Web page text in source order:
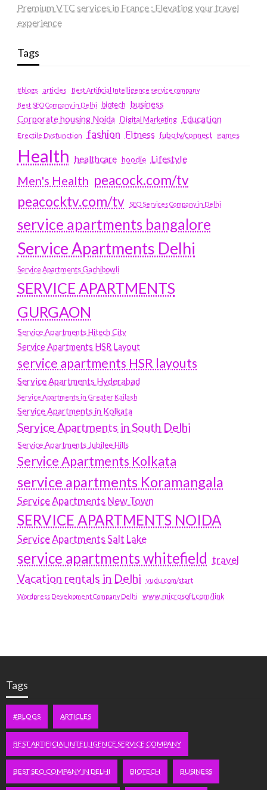
Premium VTC services in France : Elevating your travel
experience
Tags
#blogs articles
Best Artificial Intelligence service company
Best SEO Company in Delhi
biotech business
Corporate housing Noida
Digital Marketing Education
Erectile Dysfunction fashion Fitness fubotv/connect games
Health healthcare hoodie Lifestyle
Men's Health peacock.com/tv
peacocktv.com/tv
SEO Services Company in Delhi
service apartments bangalore
Service Apartments Delhi
Service Apartments Gachibowli
SERVICE APARTMENTS
GURGAON
Service Apartments Hitech City
Service Apartments HSR Layout
service apartments HSR layouts
Service Apartments Hyderabad
Service Apartments in Greater Kailash
Service Apartments in Kolkata
Service Apartments in South Delhi
Service Apartments Jubilee Hills
Service Apartments Kolkata
service apartments Koramangala
Service Apartments New Town
SERVICE APARTMENTS NOIDA
Service Apartments Salt Lake
service apartments whitefield travel
Vacation rentals in Delhi vudu.com/start
Wordpress Development Company Delhi www.microsoft.com/link
Tags
#BLOGS ARTICLES
BEST ARTIFICIAL INTELLIGENCE SERVICE COMPANY
BEST SEO COMPANY IN DELHI BIOTECH BUSINESS